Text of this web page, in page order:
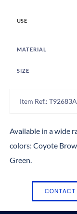
USE
MATERIAL
SIZE
Item Ref.:
Available in a wide
colors: Coyote
Green.
CONTACT